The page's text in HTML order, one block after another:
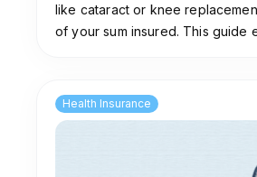
like cataract or knee
of your sum insured. This guide
Health Insurance